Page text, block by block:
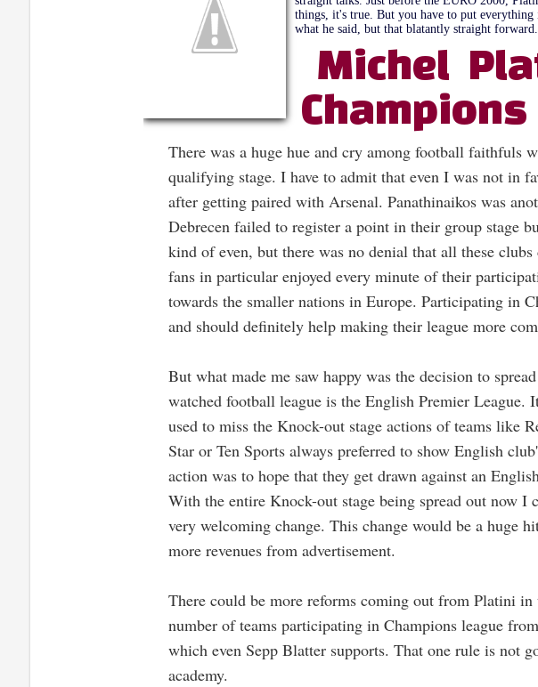
things, it's true. But you have to put
what he said, but that blatantly straight forward.
Michel
There was a huge hue and cry among football faithfuls
qualifying stage. I have to admit that even I was not in
after getting paired with Arsenal. Panathinaikos was
Debrecen failed to register a point in their group stage
kind of even, but there was no denial that all these
fans in particular enjoyed every minute of their
towards the smaller nations in Europe. Participating in
and should definitely help making their league more
But what made me saw happy was the decision to
watched football league is the English Premier
used to miss the Knock-out stage actions of teams like
Star or Ten Sports always preferred to show English
action was to hope that they get drawn against an
With the entire Knock-out stage being spread out now
very welcoming change. This change would be a huge
more revenues from advertisement.
There could be more reforms coming out from Platini
number of teams participating in Champions league
which even Sepp Blatter supports. That one rule is not
academy.